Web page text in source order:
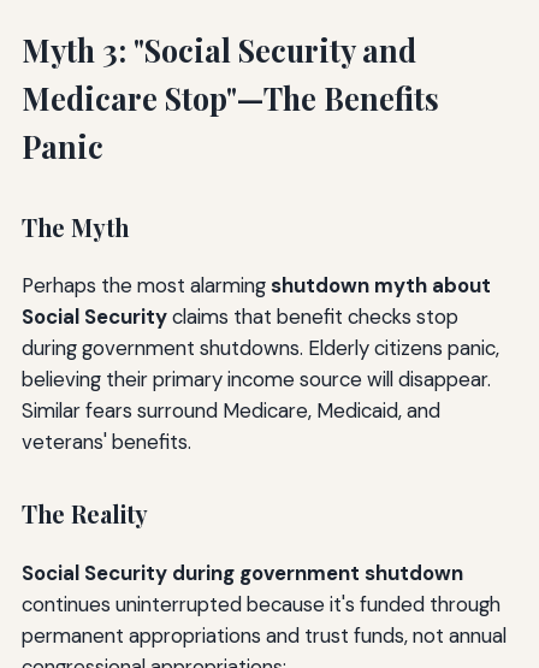
Myth 3: "Social Security and
Medicare Stop"—The Benefits
Panic
The Myth
Perhaps the most alarmingshutdown myth about
Social Securityclaims that benefit checks stop
during government shutdowns. Elderly citizens panic,
believing their primary income source will disappear.
Similar fears surround Medicare, Medicaid, and
veterans' benefits.
The Reality
Social Security during government shutdown
continues uninterrupted because it's funded through
permanent appropriations and trust funds, not annual